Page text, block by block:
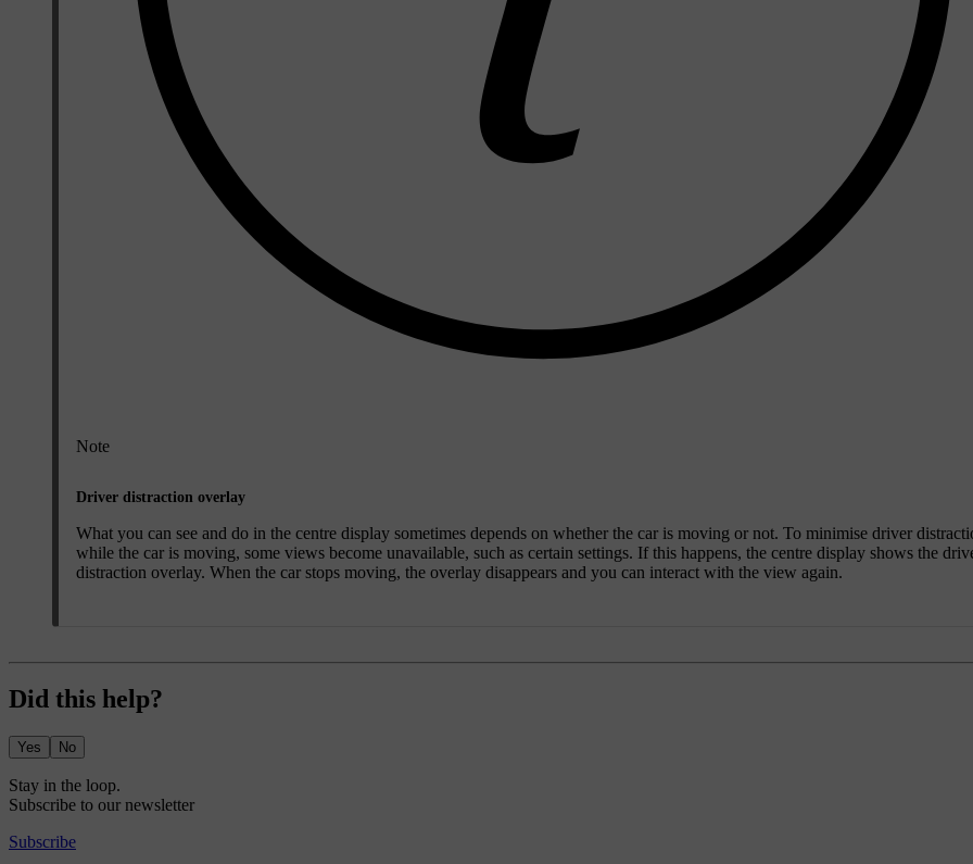
Note
Driver distraction overlay
What you can see and do in the centre display sometimes depends on whether the car is moving or not. To minimise driver
while the car is moving, some views become unavailable, such as certain settings. If this happens, the centre display shows the
distraction overlay. When the car stops moving, the overlay disappears and you can interact with the view again.
Did this help?
Yes No